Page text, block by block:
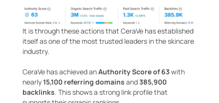
It is through these actions that CeraVe has established
itself as one of the most trusted leaders in the skincare
industry.
CeraVe has achieved anAuthority Score of 63with
nearly15,100 referring domains and385,900
backlinks. This shows a strong link profile that